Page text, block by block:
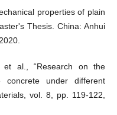
properties of plain
Thesis. China: Anhui
al., “Research on the
concrete under different
vol. 8, pp. 119-122,